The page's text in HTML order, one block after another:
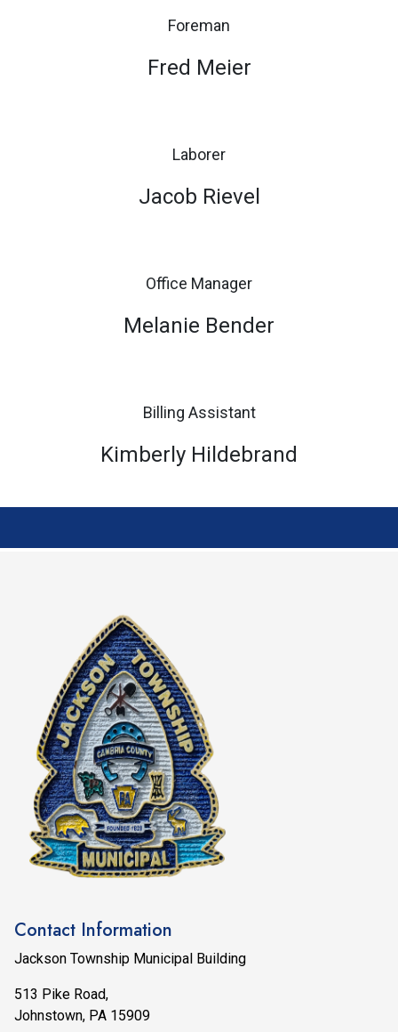
Foreman
Fred Meier
Laborer
Jacob Rievel
Office Manager
Melanie Bender
Billing Assistant
Kimberly Hildebrand
Contact Information
Jackson Township Municipal Building
513 Pike Road,
Johnstown, PA 15909